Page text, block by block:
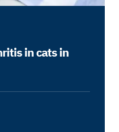
in cats in